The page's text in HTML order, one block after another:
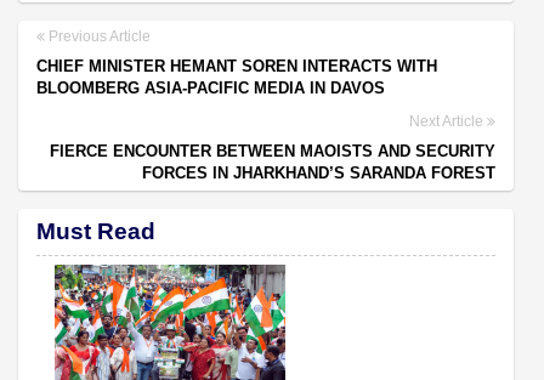
Previous Article
CHIEF MINISTER HEMANT SOREN INTERACTS WITH
BLOOMBERG ASIA-PACIFIC MEDIA IN DAVOS
Next Article
FIERCE ENCOUNTER BETWEEN MAOISTS AND SECURITY
FORCES IN JHARKHAND’S SARANDA FOREST
Must Read